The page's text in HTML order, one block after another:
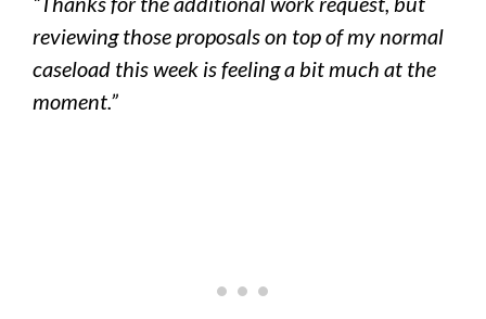
reviewing those proposals on top of my normal
caseload this week is feeling a bit much at the
moment.”